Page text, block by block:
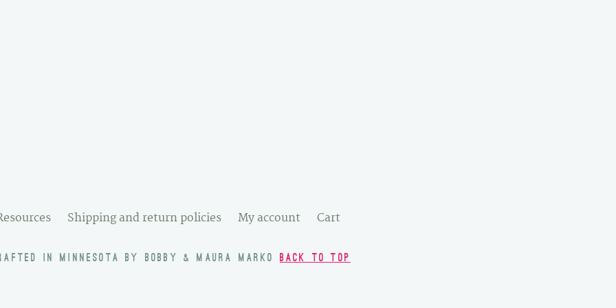
Shipping and return policies My account Cart
IN MINNESOTA BY BOBBY & MAURA MARKO BACK TO TOP